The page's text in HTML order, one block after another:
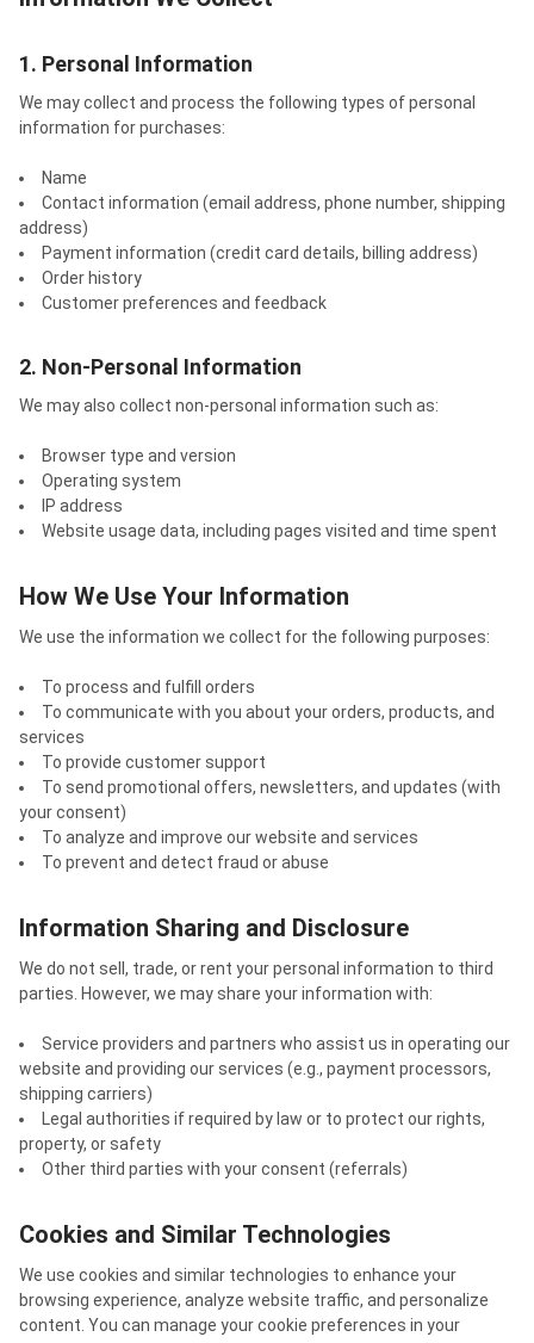
1. Personal Information
We may collect and process the following types of personal
information for purchases:
Name
Contact information (email address, phone number, shipping
address)
Payment information (credit card details, billing address)
Order history
Customer preferences and feedback
2. Non-Personal Information
We may also collect non-personal information such as:
Browser type and version
Operating system
IP address
Website usage data, including pages visited and time spent
How We Use Your Information
We use the information we collect for the following purposes:
To process and fulfill orders
To communicate with you about your orders, products, and
services
To provide customer support
To send promotional offers, newsletters, and updates (with
your consent)
To analyze and improve our website and services
To prevent and detect fraud or abuse
Information Sharing and Disclosure
We do not sell, trade, or rent your personal information to third
parties. However, we may share your information with:
Service providers and partners who assist us in operating our
website and providing our services (e.g., payment processors,
shipping carriers)
Legal authorities if required by law or to protect our rights,
property, or safety
Other third parties with your consent (referrals)
Cookies and Similar Technologies
We use cookies and similar technologies to enhance your
browsing experience, analyze website traffic, and personalize
content. You can manage your cookie preferences in your